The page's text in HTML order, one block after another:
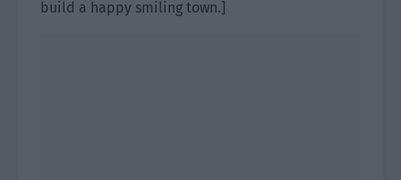
build a happy smiling town.]